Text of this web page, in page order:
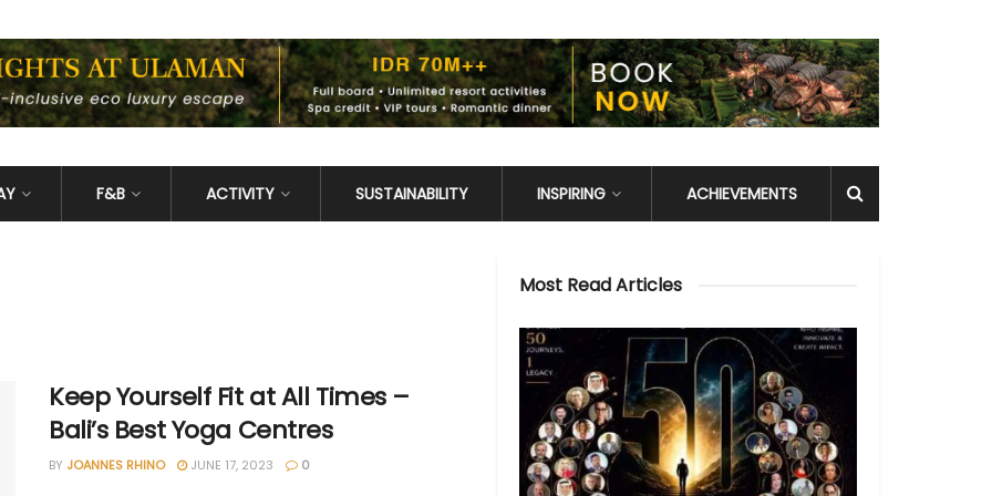
F&B ACTIVITY SUSTAINABILITY INSPIRING ACHIEVEMENTS
Keep Yourself Fit at All Times –
Bali’s Best Yoga Centres
BY JOANNES RHINO JUNE 17, 2023 0
Most Read Articles